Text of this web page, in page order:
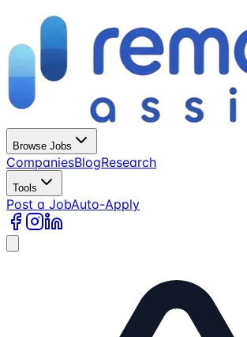
Browse Jobs
CompaniesBlogResearch
Tools
Post a JobAuto-Apply